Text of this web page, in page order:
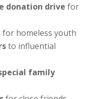
donation drive for
for homeless youth
to influential
family